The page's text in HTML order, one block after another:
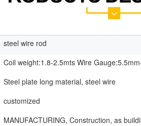
steel wire rod
Coil weight:1.8-2.5mts Wire
Steel plate long material, steel wire
customized
MANUFACTURING, Construction, as